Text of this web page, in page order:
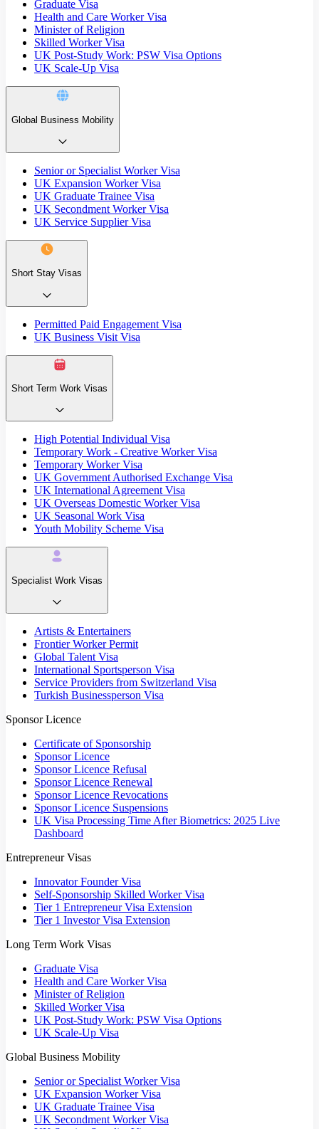
Graduate Visa
Health and Care Worker Visa
Minister of Religion
Skilled Worker Visa
UK Post-Study Work: PSW Visa Options
UK Scale-Up Visa
Global Business Mobility
Senior or Specialist Worker Visa
UK Expansion Worker Visa
UK Graduate Trainee Visa
UK Secondment Worker Visa
UK Service Supplier Visa
Short Stay Visas
Permitted Paid Engagement Visa
UK Business Visit Visa
Short Term Work Visas
High Potential Individual Visa
Temporary Work - Creative Worker Visa
Temporary Worker Visa
UK Government Authorised Exchange Visa
UK International Agreement Visa
UK Overseas Domestic Worker Visa
UK Seasonal Work Visa
Youth Mobility Scheme Visa
Specialist Work Visas
Artists & Entertainers
Frontier Worker Permit
Global Talent Visa
International Sportsperson Visa
Service Providers from Switzerland Visa
Turkish Businessperson Visa
Sponsor Licence
Certificate of Sponsorship
Sponsor Licence
Sponsor Licence Refusal
Sponsor Licence Renewal
Sponsor Licence Revocations
Sponsor Licence Suspensions
UK Visa Processing Time After Biometrics: 2025 Live
Dashboard
Entrepreneur Visas
Innovator Founder Visa
Self-Sponsorship Skilled Worker Visa
Tier 1 Entrepreneur Visa Extension
Tier 1 Investor Visa Extension
Long Term Work Visas
Graduate Visa
Health and Care Worker Visa
Minister of Religion
Skilled Worker Visa
UK Post-Study Work: PSW Visa Options
UK Scale-Up Visa
Global Business Mobility
Senior or Specialist Worker Visa
UK Expansion Worker Visa
UK Graduate Trainee Visa
UK Secondment Worker Visa